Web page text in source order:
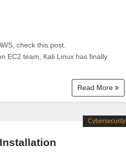
check this post.
EC2 team, Kali Linux has finally
Read More
Cybersecurity